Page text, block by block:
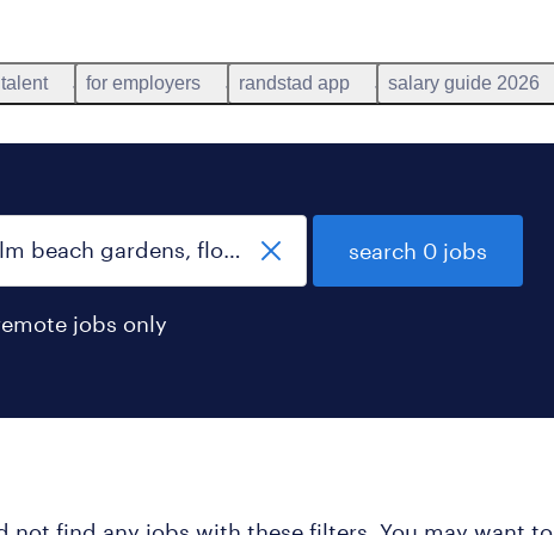
for employers randstad app salary guide 2026
jobs only
search 0 jobs